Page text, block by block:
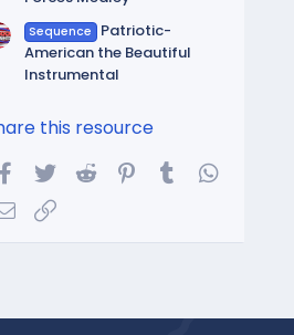
Sequence
Patriotic-
American the Beautiful
Instrumental
this resource
Facebook
Twitter Reddit Pinterest
Tumblr
Email